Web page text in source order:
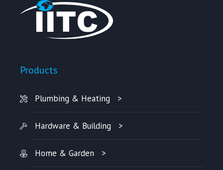
Products
Plumbing & Heating
Hardware & Building
Home & Garden